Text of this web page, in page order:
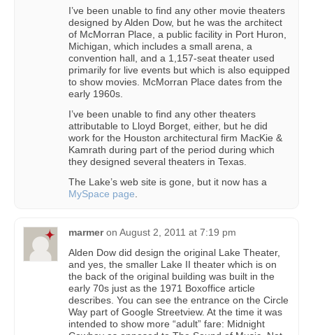
I’ve been unable to find any other movie theaters
designed by Alden Dow, but he was the architect
of McMorran Place, a public facility in Port Huron,
Michigan, which includes a small arena, a
convention hall, and a 1,157-seat theater used
primarily for live events but which is also equipped
to show movies. McMorran Place dates from the
early 1960s.
I’ve been unable to find any other theaters
attributable to Lloyd Borget, either, but he did
work for the Houston architectural firm MacKie &
Kamrath during part of the period during which
they designed several theaters in Texas.
The Lake’s web site is gone, but it now has a
MySpace page
marmer on August 2, 2011 at 7:19 pm
Alden Dow did design the original Lake Theater,
and yes, the smaller Lake II theater which is on
the back of the original building was built in the
early 70s just as the 1971 Boxoffice article
describes. You can see the entrance on the Circle
Way part of Google Streetview. At the time it was
intended to show more “adult” fare: Midnight